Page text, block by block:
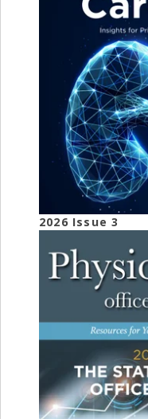
2026 Issue 3